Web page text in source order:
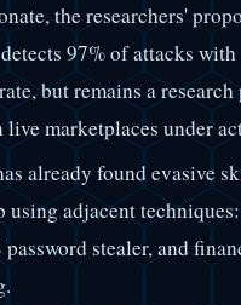
the researchers'
97% of attacks
but remains a
live marketplaces under
already found evasive
using adjacent
password stealer, and